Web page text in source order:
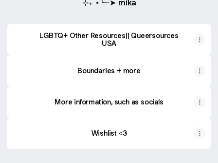
⊹₊ ⋆╰┈➤ mika
LGBTQ+ Other Resources|| Queersources
USA
Boundaries + more
More information, such as socials
Wishlist <3